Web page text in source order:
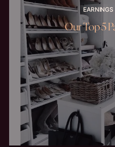
EARNINGS
Our Top 5